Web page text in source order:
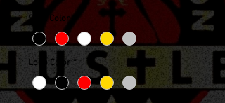
Shirt Color
Logo Color *